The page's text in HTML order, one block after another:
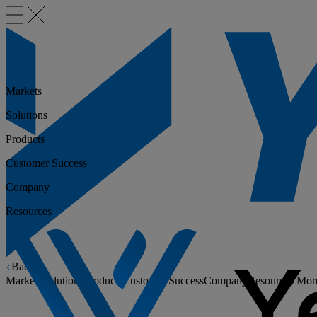
Back
Markets
Solutions Products Customer SuccessCompany Resources
Markets
Solutions
Products
Customer Success
Company
Resources